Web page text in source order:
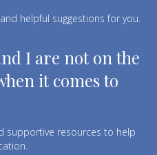
helpful suggestions for you.
I are not on the
it comes to
supportive resources to help